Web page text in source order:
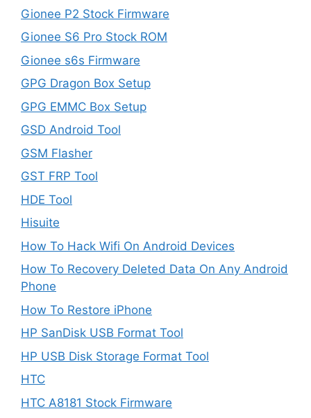
Gionee P2 Stock Firmware
Gionee S6 Pro Stock ROM
Gionee s6s Firmware
GPG Dragon Box Setup
GPG EMMC Box Setup
GSD Android Tool
GSM Flasher
GST FRP Tool
HDE Tool
Hisuite
How To Hack Wifi On Android Devices
How To Recovery Deleted Data On Any Android
Phone
How To Restore iPhone
HP SanDisk USB Format Tool
HP USB Disk Storage Format Tool
HTC
HTC A8181 Stock Firmware